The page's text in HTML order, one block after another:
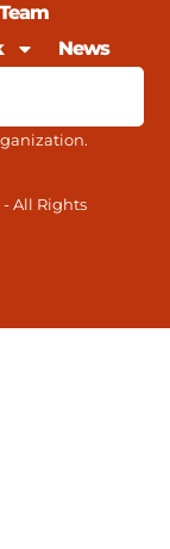
News
All Rights